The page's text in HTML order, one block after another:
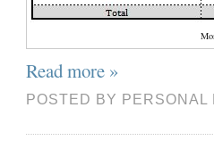
Read more »
POSTED BY PERSONAL